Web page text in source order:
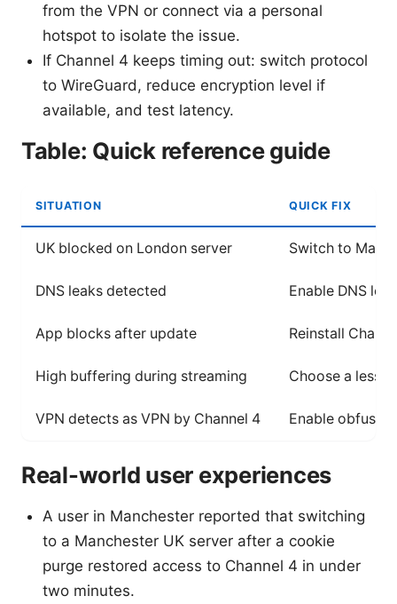
from the VPN or connect via a personal
hotspot to isolate the issue.
If Channel 4 keeps timing out: switch protocol
to WireGuard, reduce encryption level if
available, and test latency.
Table: Quick reference guide
SITUATION QUICK FIX
UK blocked on London server Switch to
DNS leaks detected Enable DNS
App blocks after update Reinstall
High buffering during streaming Choose a less
VPN detects as VPN by Channel 4 Enable
Real-world user experiences
A user in Manchester reported that switching
to a Manchester UK server after a cookie
purge restored access to Channel 4 in under
two minutes.